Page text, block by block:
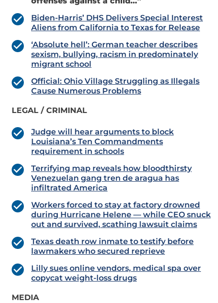
Biden-Harris’ DHS Delivers Special Interest
Aliens from California to Texas for Release
‘Absolute hell’: German teacher describes
sexism, bullying, racism in predominately
migrant school
Official: Ohio Village Struggling as Illegals
Cause Numerous Problems
LEGAL / CRIMINAL
Judge will hear arguments to block
Louisiana’s Ten Commandments
requirement in schools
Terrifying map reveals how bloodthirsty
Venezuelan gang tren de aragua has
infiltrated America
Workers forced to stay at factory drowned
during Hurricane Helene — while CEO snuck
out and survived, scathing lawsuit claims
Texas death row inmate to testify before
lawmakers who secured reprieve
Lilly sues online vendors, medical spa over
copycat weight-loss drugs
MEDIA